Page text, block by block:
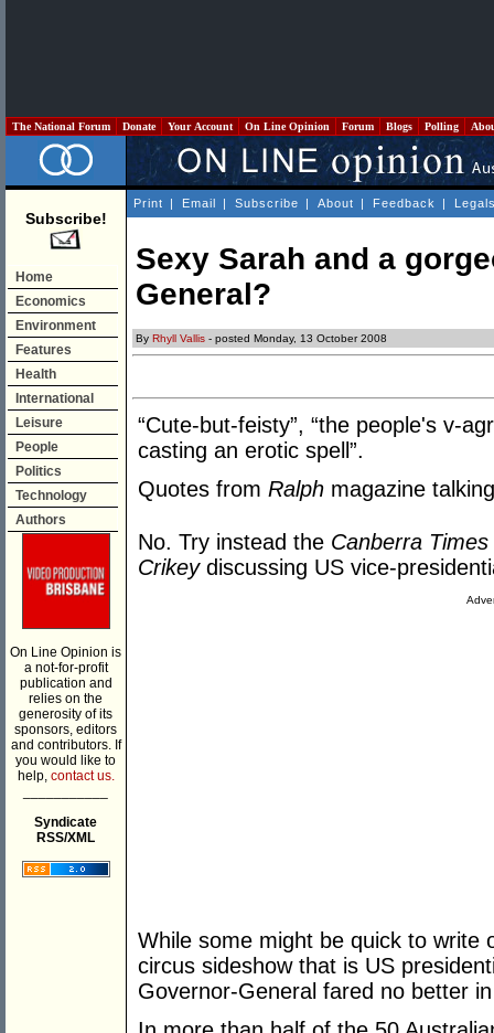
The National Forum Donate Your Account On Line Opinion Forum Blogs Polling
Subscribe!
Home
Economics
Environment
Features
Health
International
Leisure
People
Politics
Technology
Authors
On Line Opinion is
a not-for-profit
publication and
relies on the
generosity of its
sponsors, editors
and contributors. If
you would like to
help, contact us.
Syndicate
RSS/XML
Print | Email | Subscribe | About | Feedback |
Sexy Sarah and a
General?
By Rhyll Vallis - posted Monday, 13 October 2008
“Cute-but-feisty”, “the people's v-
casting an erotic spell”.
Quotes from Ralph magazine
No. Try instead the Canberra Times
Crikeydiscussing US vice-
While some might be quick to write
circus sideshow that is US
Governor-General fared no better